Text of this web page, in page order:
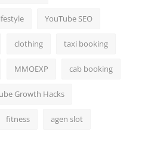
YouTube SEO
clothing taxi booking
MMOEXP cab booking
Growth Hacks
fitness agen slot